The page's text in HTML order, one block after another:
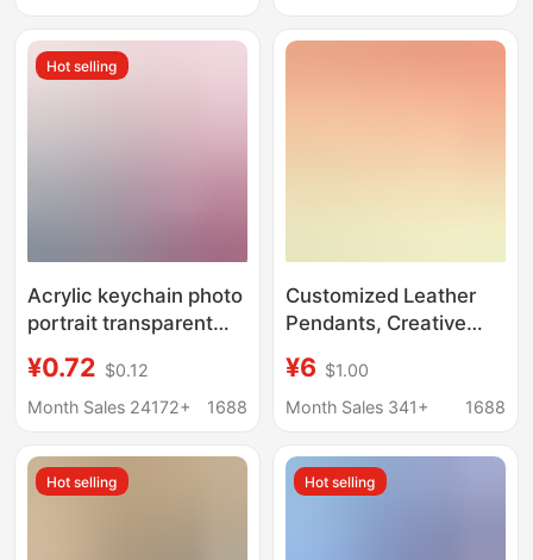
End Feel
Hot selling
Acrylic keychain photo
portrait transparent
ornaments cartoon
epoxy key chain
¥0.72 $0.12
Month Sales 24172+
1688
Customized Leather
Pendants, Creative
and Creative
Keychains, Leather
Genuine Leather
¥6 $1.00
Month Sales 341+
1688
Hot selling Hot selling